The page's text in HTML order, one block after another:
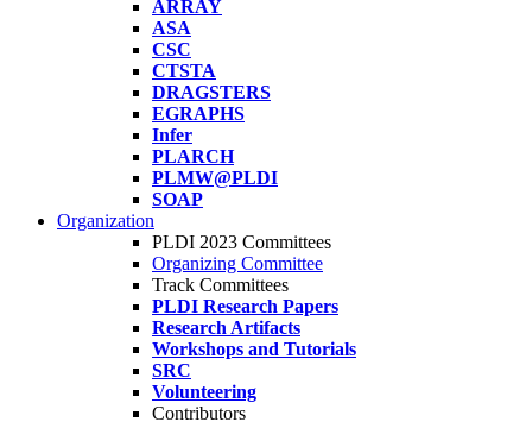
ARRAY
ASA
CSC
CTSTA
DRAGSTERS
EGRAPHS
Infer
PLARCH
PLMW@PLDI
SOAP
Organization
PLDI 2023 Committees
Organizing Committee
Track Committees
PLDI Research Papers
Research Artifacts
Workshops and Tutorials
SRC
Volunteering
Contributors